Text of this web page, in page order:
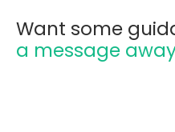
Want some
a message